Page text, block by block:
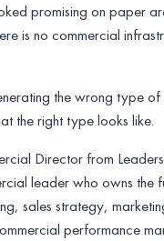
promising on paper
is no commercial
the wrong type
the right type looks like.
Director from
leader who owns the
sales strategy,
performance